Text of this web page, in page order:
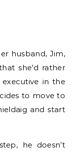
husband, Jim,
she’d rather
in the
to move to
and start
he doesn’t